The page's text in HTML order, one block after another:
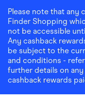
Please note that any
Finder Shopping
not be accessible
Any cashback
be subject to the
and conditions -
further details on
cashback rewards